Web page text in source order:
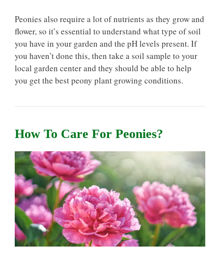
Peonies also require a lot of nutrients as they grow and
flower, so it’s essential to understand what type of soil
you have in your garden and the pH levels present. If
you haven’t done this, then take a soil sample to your
local garden center and they should be able to help
you get the best peony plant growing conditions.
How To Care For Peonies?